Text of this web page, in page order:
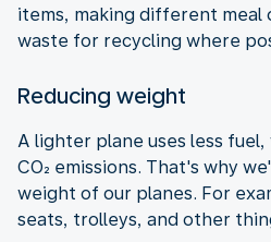
items, making different meal
waste for recycling where
Reducing weight
A lighter plane uses less
CO₂ emissions. That's why
weight of our planes. For
seats, trolleys, and other